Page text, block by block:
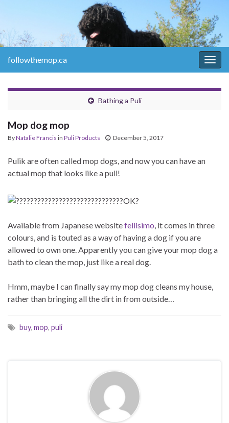
followthemop.ca
Bathing a Puli
Mop dog mop
ByNatalie Francis in Puli Products December 5, 2017
Pulik are often called mop dogs, and now you can have an
actual mop that looks like a puli!
Available from Japanese websitefellisimo, it comes in three
colours, and is touted as a way of having a dog if you are
allowed to own one. Apparently you can give your mop dog a
bath to clean the mop, just like a real dog.
Hmm, maybe I can finally say my mop dog cleans my house,
rather than bringing all the dirt in from outside…
buy, mop, puli